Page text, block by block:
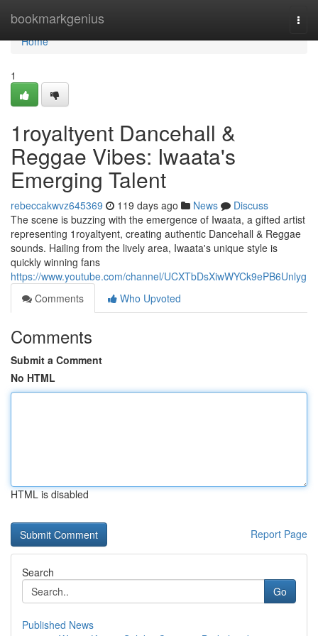
bookmarkgenius
Home
Home
1
1royaltyent Dancehall &
Reggae Vibes: Iwaata's
Emerging Talent
rebeccakwvz645369 119 days ago News
Discuss
The scene is buzzing with the emergence of Iwaata, a gifted artist
representing 1royaltyent, creating authentic Dancehall & Reggae
sounds. Hailing from the lively area, Iwaata's unique style is
quickly winning fans
https://www.youtube.com/channel/UCXTbDsXiwWYCk9ePB6Unlyg
Comments
Who Upvoted
Comments
Submit a Comment
No HTML
HTML is disabled
Report Page
Search
Go
Published News